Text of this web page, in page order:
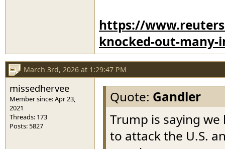
https://
knocked-out-many-
March 3rd, 2026 at 1:29:47 PM
missedhervee
Member since: Apr 23,
2021
Threads: 173
Posts: 5827
Quote: Gandler
Trump is saying
to attack the U.S.